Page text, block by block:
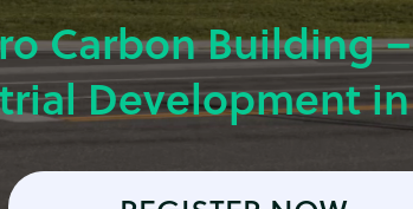
Carbon Building
Development